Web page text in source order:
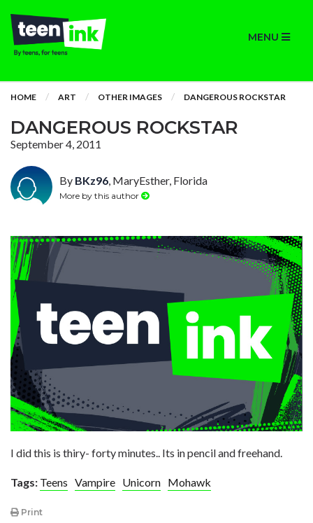
MENU
HOME ART OTHER IMAGES DANGEROUS ROCKSTAR
DANGEROUS ROCKSTAR
September 4, 2011
By BKz96, MaryEsther, Florida
More by this author
I did this is thiry- forty minutes.. Its in pencil and freehand.
Tags: Teens Vampire Unicorn Mohawk
Print